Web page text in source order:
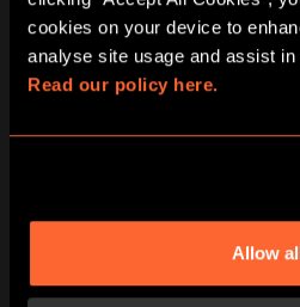
cookies on your device to
Read our policy here.
Allow
All pricing is per person
16’s must be accompanied